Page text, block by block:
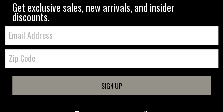
Get exclusive sales, new arrivals, and insider
discounts.
Email:
Zip
Code
SIGN UP